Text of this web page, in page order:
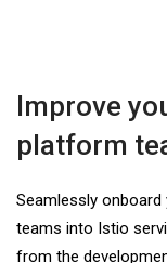
Improve
platform
Seamlessly onboard
teams into Istio
from the